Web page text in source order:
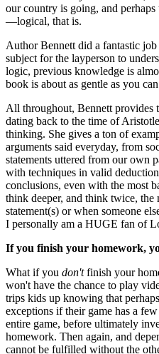
our country is going, and
—logical, that is.
Author Bennett did a fantastic
subject for the layperson to
logic, previous knowledge is
book is about as gentle as you
All throughout, Bennett provides
dating back to the time of
thinking. She gives a ton of
arguments said everyday, from
statements uttered from our own
with techniques in valid
conclusions, even with the most
think deeper, and think twice, the
statement(s) or when someone
I personally am a HUGE fan of
If you finish your homework,
What if you don'tfinish your
won't have the chance to play
trips kids up knowing that
exceptions if their game has a
entire game, before ultimately
homework. Then again, and
cannot be fulfilled without the